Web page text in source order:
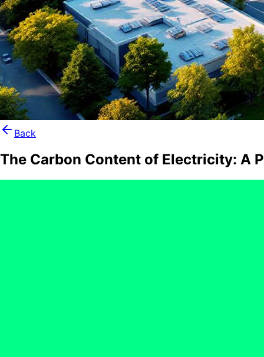
Back
The Carbon Content of Electricity: A